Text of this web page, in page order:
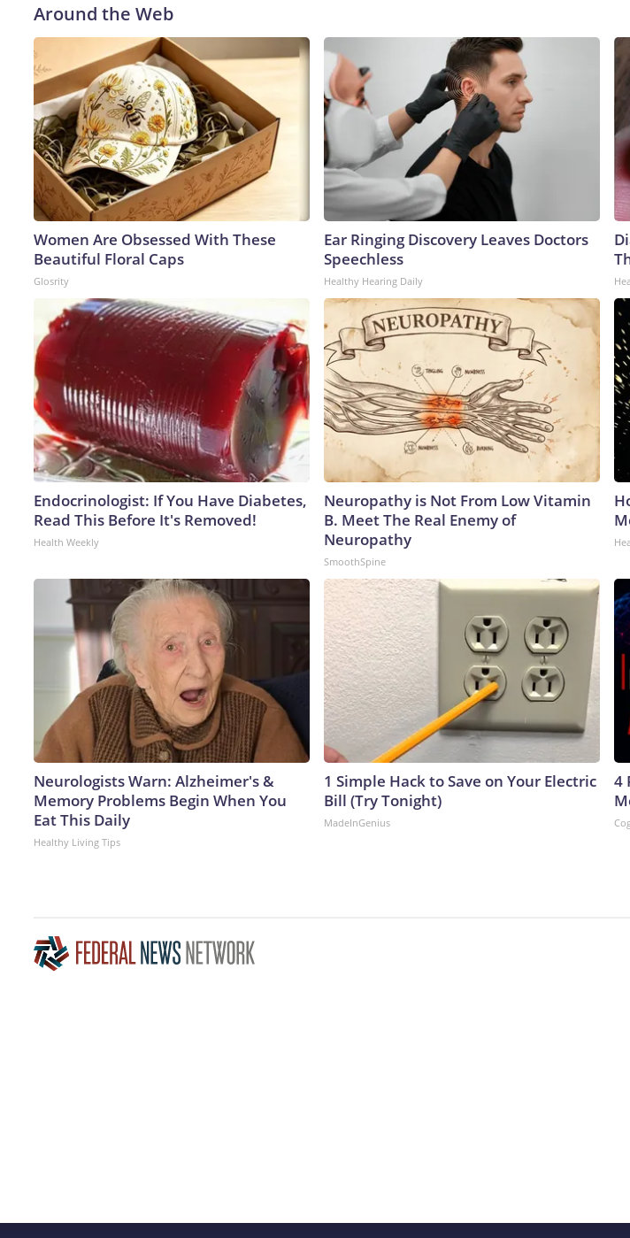
Around the Web
Women Are Obsessed With These
Beautiful Floral Caps
Glosrity
Ear Ringing Discovery Leaves Doctors
Speechless
Healthy Hearing Daily
Endocrinologist: If You Have Diabetes,
Read This Before It's Removed!
Health Weekly
Neuropathy is Not From Low Vitamin
B. Meet The Real Enemy of
Neuropathy
SmoothSpine
Neurologists Warn: Alzheimer's &
Memory Problems Begin When You
Eat This Daily
Healthy Living Tips
1 Simple Hack to Save on Your Electric
Bill (Try Tonight)
MadeInGenius
4